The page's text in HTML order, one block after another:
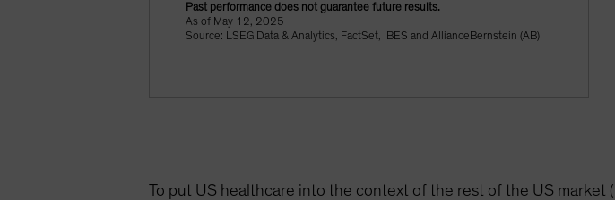
Past performance does not guarantee future results.
As of May 12, 2025
Source: LSEG Data & Analytics, FactSet, IBES and AllianceBernstein (AB)
To put US healthcare into the context of the rest of the US market (